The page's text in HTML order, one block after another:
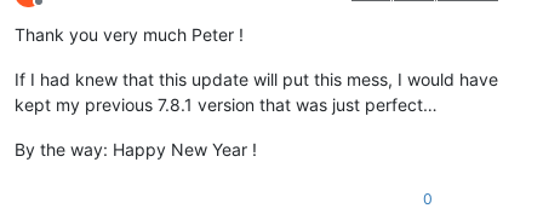
Offline
Thank you very much Peter !
If I had knew that this update will put this mess, I would have
kept my previous 7.8.1 version that was just perfect…
By the way: Happy New Year !
0